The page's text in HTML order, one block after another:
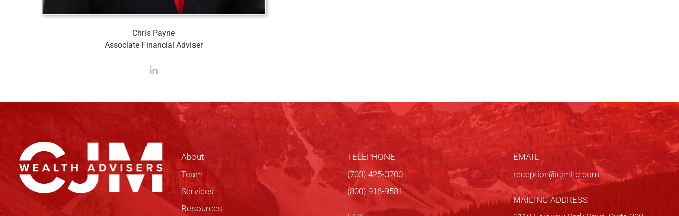
Chris Payne
Associate Financial Adviser
About
Team
Services
Resources
TELEPHONE
(703) 425-0700
(800) 916-9581
EMAIL
reception@cjmltd.com
MAILING ADDRESS